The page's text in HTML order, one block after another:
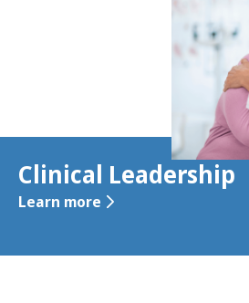
Clinical Leadership
Learn more